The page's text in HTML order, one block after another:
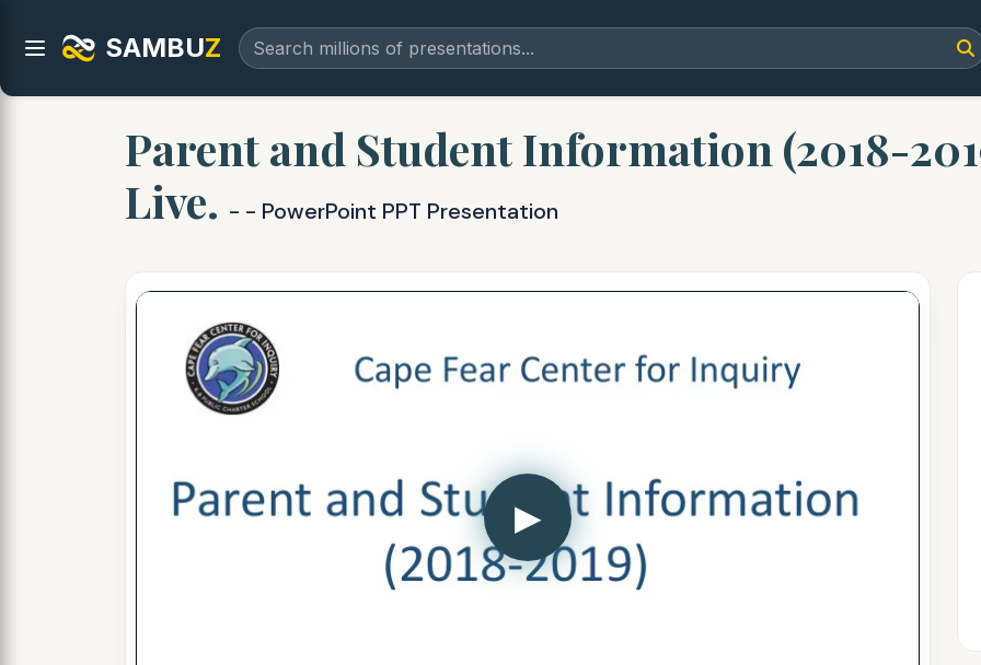
SAMBUZ
Parent and Student Information (2018-
Live. - - PowerPoint PPT Presentation
▶